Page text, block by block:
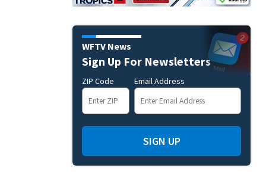
WFTV News
Sign Up For Newsletters
ZIP Code Email Address
SIGN UP